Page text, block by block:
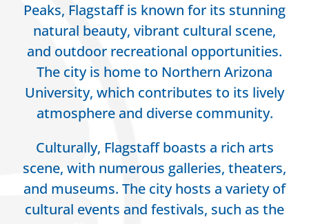
Peaks, Flagstaff is known for its stunning
natural beauty, vibrant cultural scene,
and outdoor recreational opportunities.
The city is home to Northern Arizona
University, which contributes to its lively
atmosphere and diverse community.
Culturally, Flagstaff boasts a rich arts
scene, with numerous galleries, theaters,
and museums. The city hosts a variety of
cultural events and festivals, such as the